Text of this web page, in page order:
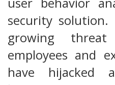
security solution.
growing
employees and
have hijacked